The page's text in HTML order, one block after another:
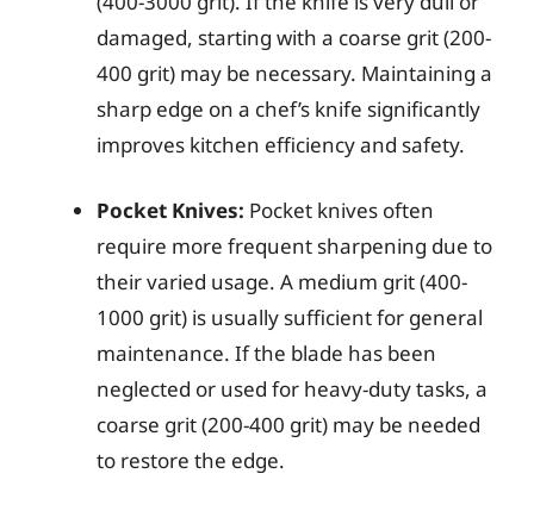
damaged, starting with a coarse grit (200-
400 grit) may be necessary. Maintaining a
sharp edge on a chef’s knife significantly
improves kitchen efficiency and safety.
Pocket Knives: Pocket knives often
require more frequent sharpening due to
their varied usage. A medium grit (400-
1000 grit) is usually sufficient for general
maintenance. If the blade has been
neglected or used for heavy-duty tasks, a
coarse grit (200-400 grit) may be needed
to restore the edge.